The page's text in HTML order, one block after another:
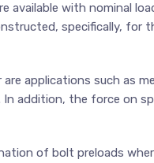
available with nominal
specifically, for
applications such as
addition, the force on
of bolt preloads